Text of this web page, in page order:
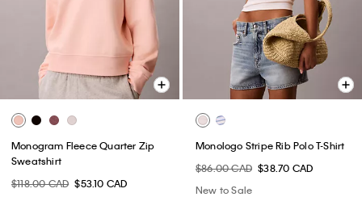
Monogram Fleece Quarter Zip
Sweatshirt
$118.00 CAD $53.10 CAD
Monologo Stripe Rib Polo T-Shirt
$86.00 CAD $38.70 CAD
New to Sale